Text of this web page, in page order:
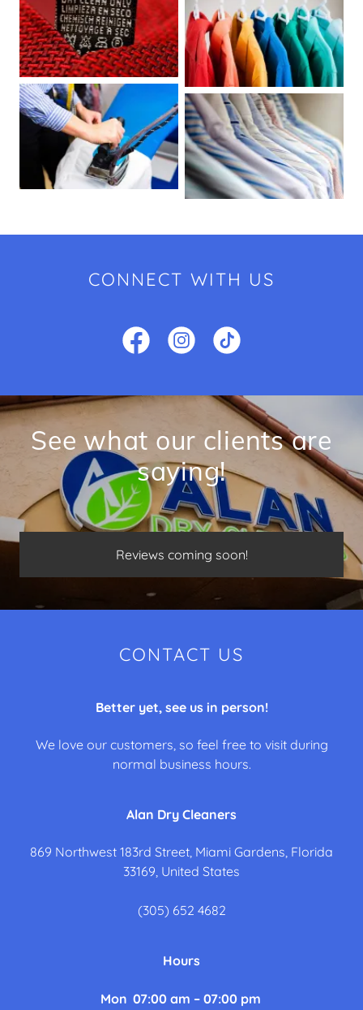
CONNECT WITH US
See what our clients are
saying!
Reviews coming soon!
CONTACT US
Better yet, see us in person!
We love our customers, so feel free to visit during
normal business hours.
Alan Dry Cleaners
869 Northwest 183rd Street, Miami Gardens, Florida
33169, United States
(305) 652 4682
Hours
Mon 07:00 am – 07:00 pm